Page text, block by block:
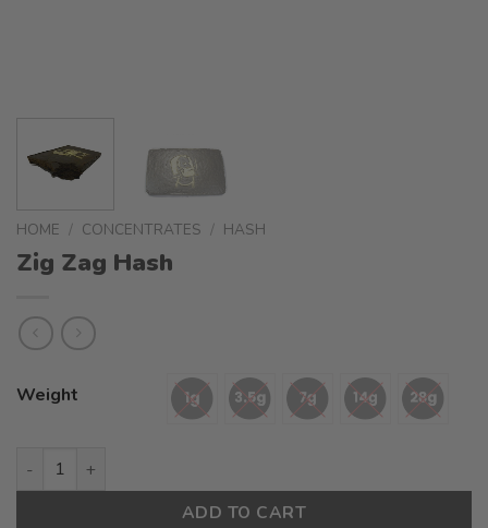
HOME / CONCENTRATES / HASH
Zig Zag Hash
Weight
Zig Zag Hash quantity
ADD TO CART